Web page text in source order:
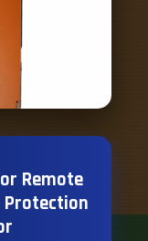
Remote
Protection